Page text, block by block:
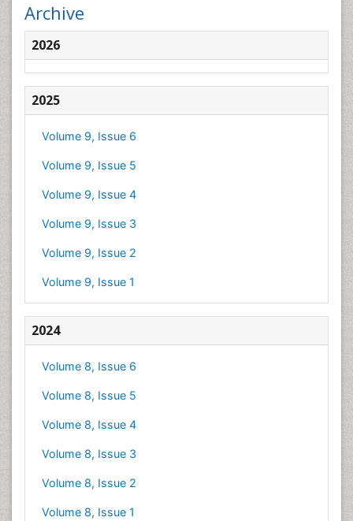
Archive
2026
2025
Volume 9, Issue 6
Volume 9, Issue 5
Volume 9, Issue 4
Volume 9, Issue 3
Volume 9, Issue 2
Volume 9, Issue 1
2024
Volume 8, Issue 6
Volume 8, Issue 5
Volume 8, Issue 4
Volume 8, Issue 3
Volume 8, Issue 2
Volume 8, Issue 1